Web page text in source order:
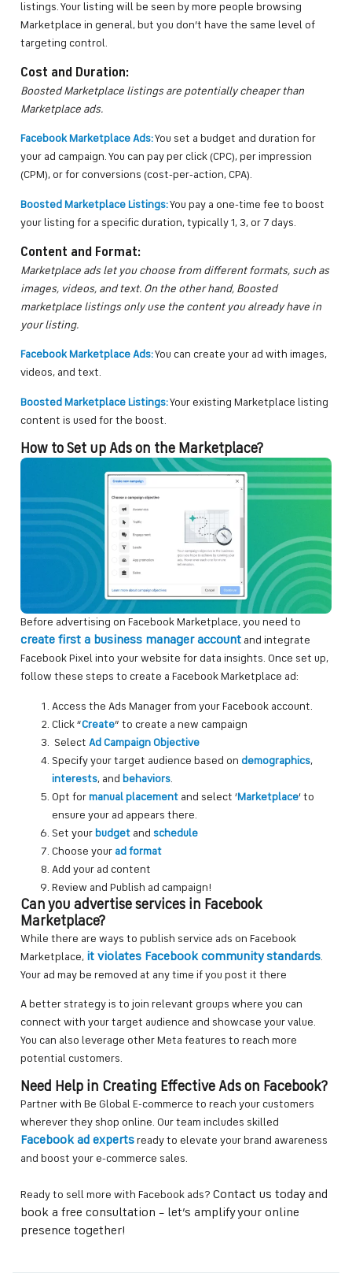
listings. Your listing will be seen by more people browsing
Marketplace in general, but you don’t have the same level of
targeting control.
Cost and Duration:
Boosted Marketplace listings are potentially cheaper than
Marketplace ads.
Facebook Marketplace Ads:You set a budget and duration for
your ad campaign. You can pay per click (CPC), per impression
(CPM), or for conversions (cost-per-action, CPA).
Boosted Marketplace Listings:You pay a one-time fee to boost
your listing for a specific duration, typically 1, 3, or 7 days.
Content and Format:
Marketplace ads let you choose from different formats, such as
images, videos, and text. On the other hand, Boosted
marketplace listings only use the content you already have in
your listing.
Facebook Marketplace Ads:You can create your ad with images,
videos, and text.
Boosted Marketplace Listings:Your existing Marketplace listing
content is used for the boost.
How to Set up Ads on the Marketplace?
Before advertising on Facebook Marketplace, you need to
create first a business manager account and integrate
Facebook Pixel into your website for data insights. Once set up,
follow these steps to create a Facebook Marketplace ad:
Access the Ads Manager from your Facebook account.
Click “Create” to create a new campaign
Select Ad Campaign Objective
Specify your target audience based on demographics,
interests, and behaviors
Opt for manual placement and select ‘Marketplace‘ to
ensure your ad appears there.
Set your budget and schedule
Choose your ad format
Add your ad content
Review and Publish ad campaign!
Can you advertise services in Facebook
Marketplace?
While there are ways to publish service ads on Facebook
Marketplace, it violates Facebook community standards
Your ad may be removed at any time if you post it there
A better strategy is to join relevant groups where you can
connect with your target audience and showcase your value.
You can also leverage other Meta features to reach more
potential customers.
Need Help in Creating Effective Ads on Facebook?
Partner with Be Global E-commerce to reach your customers
wherever they shop online. Our team includes skilled
Facebook ad experts ready to elevate your brand awareness
and boost your e-commerce sales.
Ready to sell more with Facebook ads? Contact us today and
book a free consultation – let’s amplify your online
presence together!